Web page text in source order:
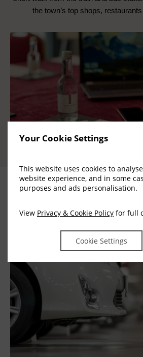
Your Cookie Settings
This website uses cookies to
website experience, and in some
purposes and ads personalisation.
View Privacy & Cookie Policy for full
Cookie Settings
the town’s top shops,